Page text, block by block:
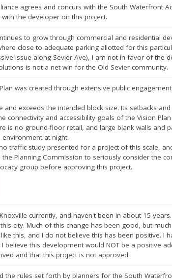
agrees and concurs with the South Waterfront
the developer on this project.
to grow through commercial and residential
close to adequate parking allotted for this
issue along Sevier Ave), I am not in favor of the
is not a net win for the Old Sevier community.
was created through extensive public
and exceeds the intended block size. Its setbacks
connectivity and accessibility goals of the Vision
is no ground-floor retail, and large blank walls and
at night.
traffic study presented for a project of this scale,
the Planning Commission to seriously consider the
group before approving this project.
currently, and haven't been in about 15
city. Much of this change has been good, but
this, and I do not believe this has been positive. I
believe this development would NOT be a positive
and that this project is not approved.
the rules set forth by planners for the South